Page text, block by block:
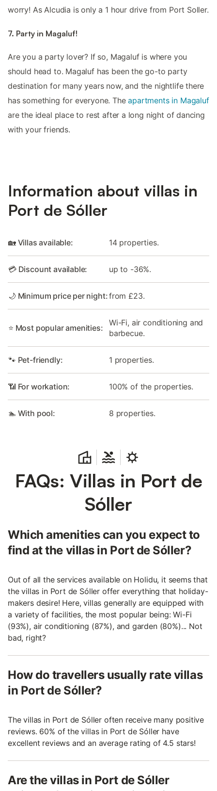
worry! As Alcudia is only a 1 hour drive from Port Soller.
7. Party in Magaluf!
Are you a party lover? If so, Magaluf is where you
should head to. Magaluf has been the go-to party
destination for many years now, and the nightlife there
has something for everyone. Theapartments in Magaluf
are the ideal place to rest after a long night of dancing
with your friends.
Information about villas in
Port de Sóller
🏡 Villas available: 14 properties.
💳 Discount available: up to -36%.
🌙 Minimum price per night:from £23.
⭐ Most popular amenities:
Wi-Fi, air conditioning and
barbecue.
🐾 Pet-friendly: 1 properties.
📶 For workation: 100% of the properties.
🏊 With pool: 8 properties.
FAQs: Villas in Port de
Sóller
Which amenities can you expect to
find at the villas in Port de Sóller?
Out of all the services available on Holidu, it seems that
the villas in Port de Sóller offer everything that holiday-
makers desire! Here, villas generally are equipped with
a variety of facilities, the most popular being: Wi-Fi
(93%), air conditioning (87%), and garden (80%)... Not
bad, right?
How do travellers usually rate villas
in Port de Sóller?
The villas in Port de Sóller often receive many positive
reviews. 60% of the villas in Port de Sóller have
excellent reviews and an average rating of 4.5 stars!
Are the villas in Port de Sóller